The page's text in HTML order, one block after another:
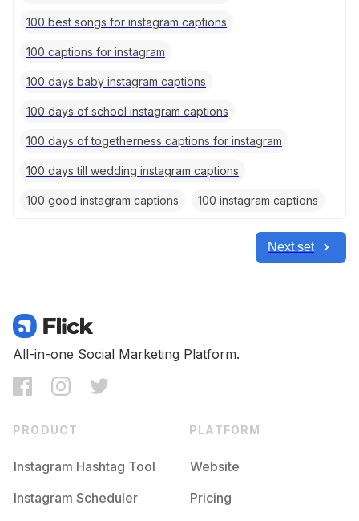
100 best songs for instagram captions
100 captions for instagram
100 days baby instagram captions
100 days of school instagram captions
100 days of togetherness captions for instagram
100 days till wedding instagram captions
100 good instagram captions 100 instagram captions
Next set
All-in-one Social Marketing Platform.
PRODUCT
Instagram Hashtag Tool
Instagram Scheduler
PLATFORM
Website
Pricing